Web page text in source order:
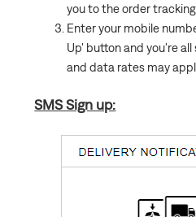
you to the order tracking
Enter your mobile
Up' button and you're
and data rates may
SMS Sign up: